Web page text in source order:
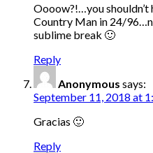
Oooow?!…you shouldn’t
Country Man in 24/
sublime break 🙂
Reply
Anonymous says:
September 11, 2018 at
Gracias 🙂
Reply